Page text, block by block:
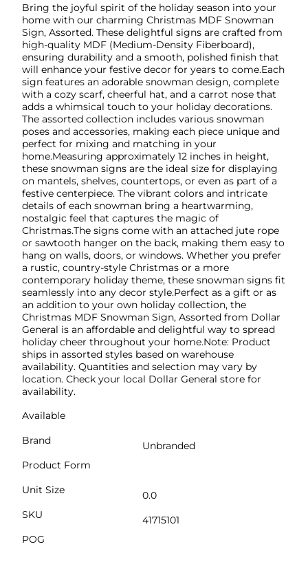
Bring the joyful spirit of the holiday season into your
home with our charming Christmas MDF Snowman
Sign, Assorted. These delightful signs are crafted from
high-quality MDF (Medium-Density Fiberboard),
ensuring durability and a smooth, polished finish that
will enhance your festive decor for years to come.Each
sign features an adorable snowman design, complete
with a cozy scarf, cheerful hat, and a carrot nose that
adds a whimsical touch to your holiday decorations.
The assorted collection includes various snowman
poses and accessories, making each piece unique and
perfect for mixing and matching in your
home.Measuring approximately 12 inches in height,
these snowman signs are the ideal size for displaying
on mantels, shelves, countertops, or even as part of a
festive centerpiece. The vibrant colors and intricate
details of each snowman bring a heartwarming,
nostalgic feel that captures the magic of
Christmas.The signs come with an attached jute rope
or sawtooth hanger on the back, making them easy to
hang on walls, doors, or windows. Whether you prefer
a rustic, country-style Christmas or a more
contemporary holiday theme, these snowman signs fit
seamlessly into any decor style.Perfect as a gift or as
an addition to your own holiday collection, the
Christmas MDF Snowman Sign, Assorted from Dollar
General is an affordable and delightful way to spread
holiday cheer throughout your home.Note: Product
ships in assorted styles based on warehouse
availability. Quantities and selection may vary by
location. Check your local Dollar General store for
availability.
Available
Brand
Unbranded
Product Form
Unit Size
0.0
SKU
41715101
POG